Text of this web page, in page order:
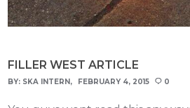
FILLER WEST ARTICLE
BY: SKA INTERN FEBRUARY 4, 2015 0